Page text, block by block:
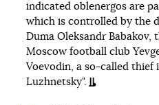
indicated oblenergos are
which is controlled by the
Duma Oleksandr Babakov,
Moscow football club
Voevodin, a so-called thief
Luzhnetsky".